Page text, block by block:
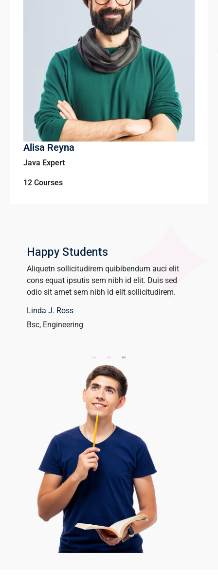
Alisa Reyna
Java Expert
12 Courses
Happy Students
Aliquetn sollicitudirem quibibendum auci elit
cons equat ipsutis sem nibh id elit. Duis sed
odio sit amet sem nibh id elit sollicitudirem.
Linda J. Ross
Bsc, Engineering